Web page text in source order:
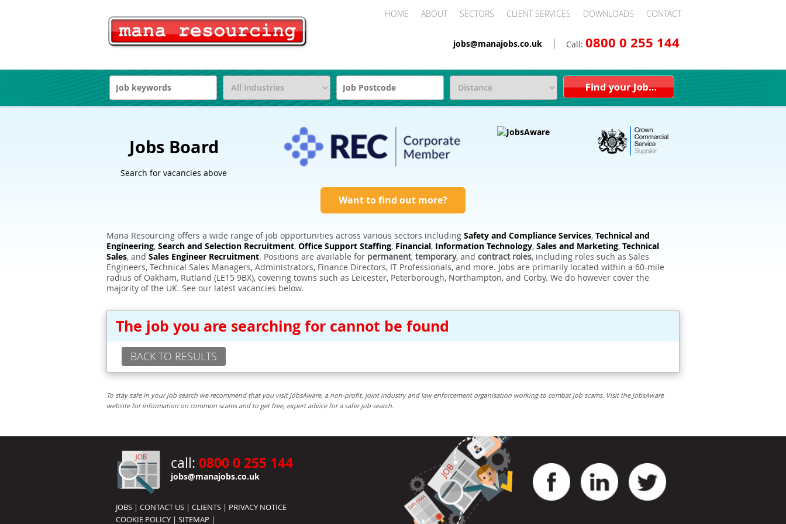
HOME ABOUT SECTORS CLIENT SERVICES DOWNLOADS CONTACT
Call: 0800 0 255 144
jobs@manajobs.co.uk
Jobs Board
Search for vacancies above
Want to find out more?
Mana Resourcing offers a wide range of job opportunities across various sectors including Safety and Compliance Services, Technical and
Engineering, Search and Selection Recruitment, Office Support Staffing, Financial, Information Technology, Sales and Marketing, Technical
Sales, and Sales Engineer Recruitment. Positions are available for permanent, temporary, and contract roles, including roles such as Sales
Engineers, Technical Sales Managers, Administrators, Finance Directors, IT Professionals, and more. Jobs are primarily located within a 60-mile
radius of Oakham, Rutland (LE15 9BX), covering towns such as Leicester, Peterborough, Northampton, and Corby. We do however cover the
majority of the UK. See our latest vacancies below.
The job you are searching for cannot be found
BACK TO RESULTS
To stay safe in your job search we recommend that you visit JobsAware, a non-profit, joint industry and law enforcement organisation working to combat job scams. Visit the JobsAware
website for information on common scams and to get free, expert advice for a safer job search.
call: 0800 0 255 144
jobs@manajobs.co.uk
JOBS | CONTACT US | CLIENTS | PRIVACY NOTICE
COOKIE POLICY | SITEMAP |